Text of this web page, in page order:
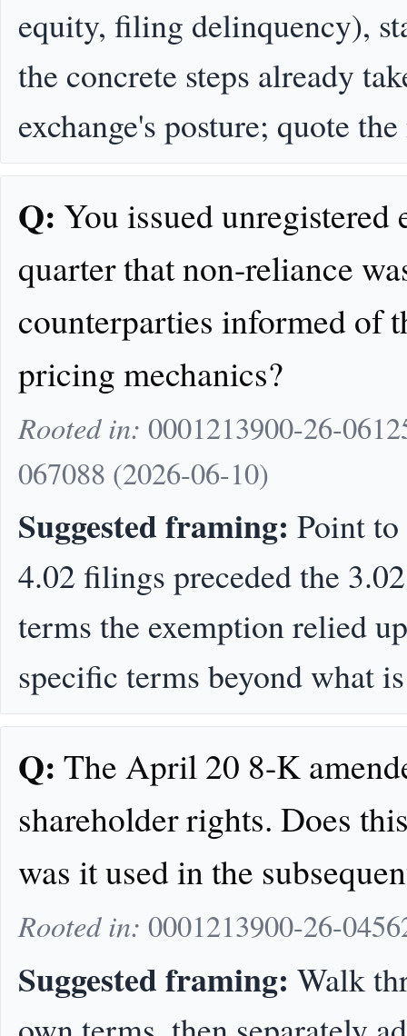
equity, filing delinquency),
the concrete steps already
exchange's posture; quote
Q: You issued
quarter that non-reliance
counterparties informed of
pricing mechanics?
Rooted in: 0001213900-26-
067088 (2026-06-10)
Suggested framing: Point
4.02 filings preceded the
terms the exemption relied
specific terms beyond what
Q: The April 20 8-K
shareholder rights. Does
was it used in the
Rooted in: 0001213900-26-
Suggested framing: Walk